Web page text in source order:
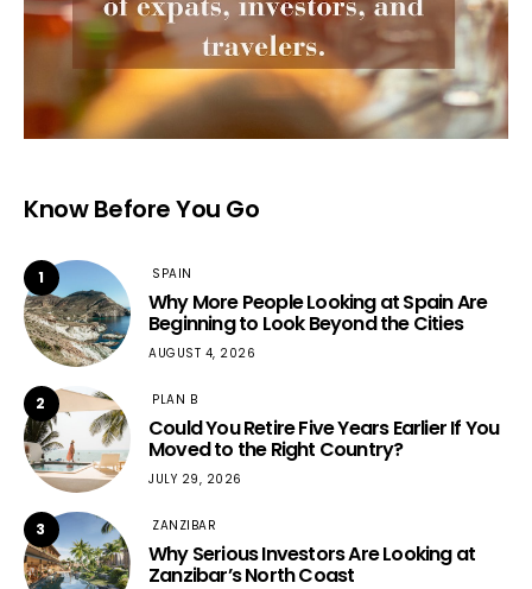
Know Before You Go
1 SPAIN
Why More People Looking at Spain Are
Beginning to Look Beyond the Cities
AUGUST 4, 2026
2 PLAN B
Could You Retire Five Years Earlier If You
Moved to the Right Country?
JULY 29, 2026
3 ZANZIBAR
Why Serious Investors Are Looking at
Zanzibar’s North Coast